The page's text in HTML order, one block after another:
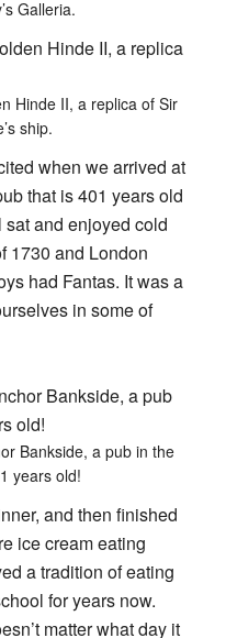
Galleria.
Hinde II, a replica of Sir
ship.
when we arrived at
that is 401 years old
sat and enjoyed cold
1730 and London
had Fantas. It was a
in some of
Bankside, a pub in the
years old!
and then finished
ice cream eating
a tradition of eating
for years now.
matter what day it